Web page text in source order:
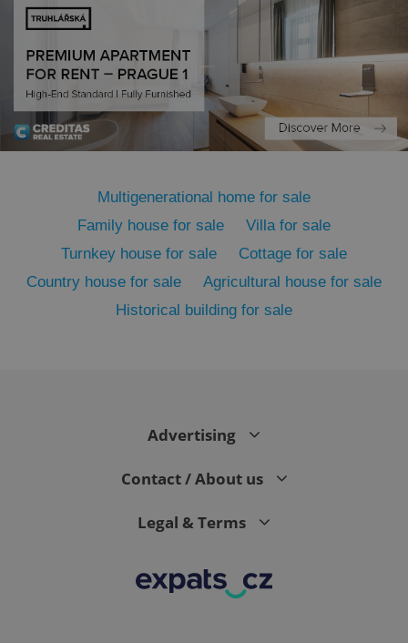
Multigenerational home for sale
Family house for sale
Villa for sale
Turnkey house for sale
Cottage for sale
Country house for sale
Agricultural house for sale
Historical building for sale
Advertising
Contact / About us
Legal & Terms
PHPSESSID
PHP.net
.www.expats.cz